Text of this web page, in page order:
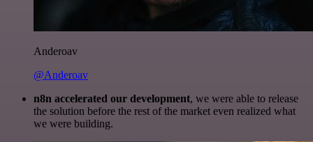
Anderoav
@Anderoav
n8n accelerated our development, we were able to release
the solution before the rest of the market even realized what
we were building.